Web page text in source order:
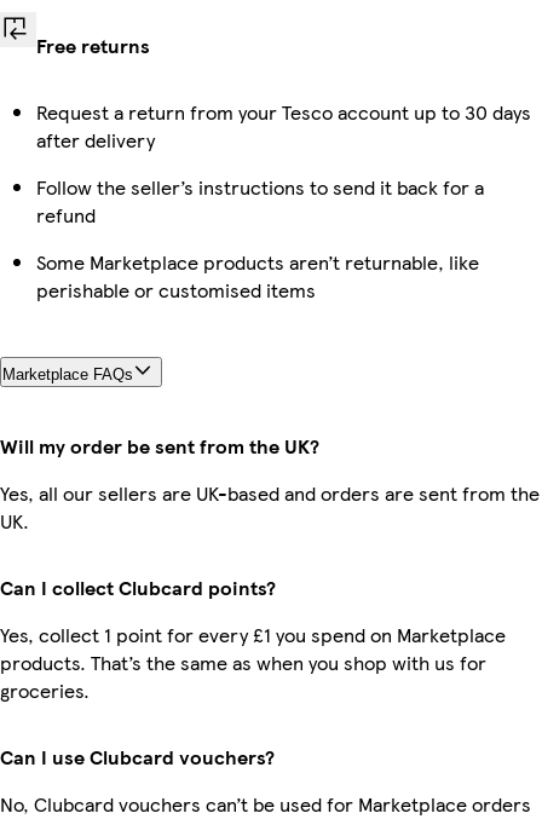
Free returns
Request a return from your Tesco account up to 30 days
after delivery
Follow the seller’s instructions to send it back for a
refund
Some Marketplace products aren’t returnable, like
perishable or customised items
Marketplace FAQs
Will my order be sent from the UK?
Yes, all our sellers are UK-based and orders are sent from the
UK.
Can I collect Clubcard points?
Yes, collect 1 point for every £1 you spend on Marketplace
products. That’s the same as when you shop with us for
groceries.
Can I use Clubcard vouchers?
No, Clubcard vouchers can’t be used for Marketplace orders